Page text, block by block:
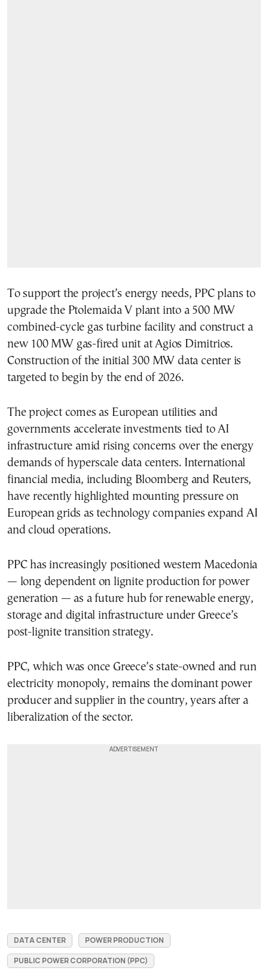
To support the project’s energy needs, PPC plans to
upgrade the Ptolemaida V plant into a 500 MW
combined-cycle gas turbine facility and construct a
new 100 MW gas-fired unit at Agios Dimitrios.
Construction of the initial 300 MW data center is
targeted to begin by the end of 2026.
The project comes as European utilities and
governments accelerate investments tied to AI
infrastructure amid rising concerns over the energy
demands of hyperscale data centers. International
financial media, including Bloomberg and Reuters,
have recently highlighted mounting pressure on
European grids as technology companies expand AI
and cloud operations.
PPC has increasingly positioned western Macedonia
— long dependent on lignite production for power
generation — as a future hub for renewable energy,
storage and digital infrastructure under Greece’s
post-lignite transition strategy.
PPC, which was once Greece’s state-owned and run
electricity monopoly, remains the dominant power
producer and supplier in the country, years after a
liberalization of the sector.
DATA CENTER
POWER PRODUCTION
PUBLIC POWER CORPORATION (PPC)